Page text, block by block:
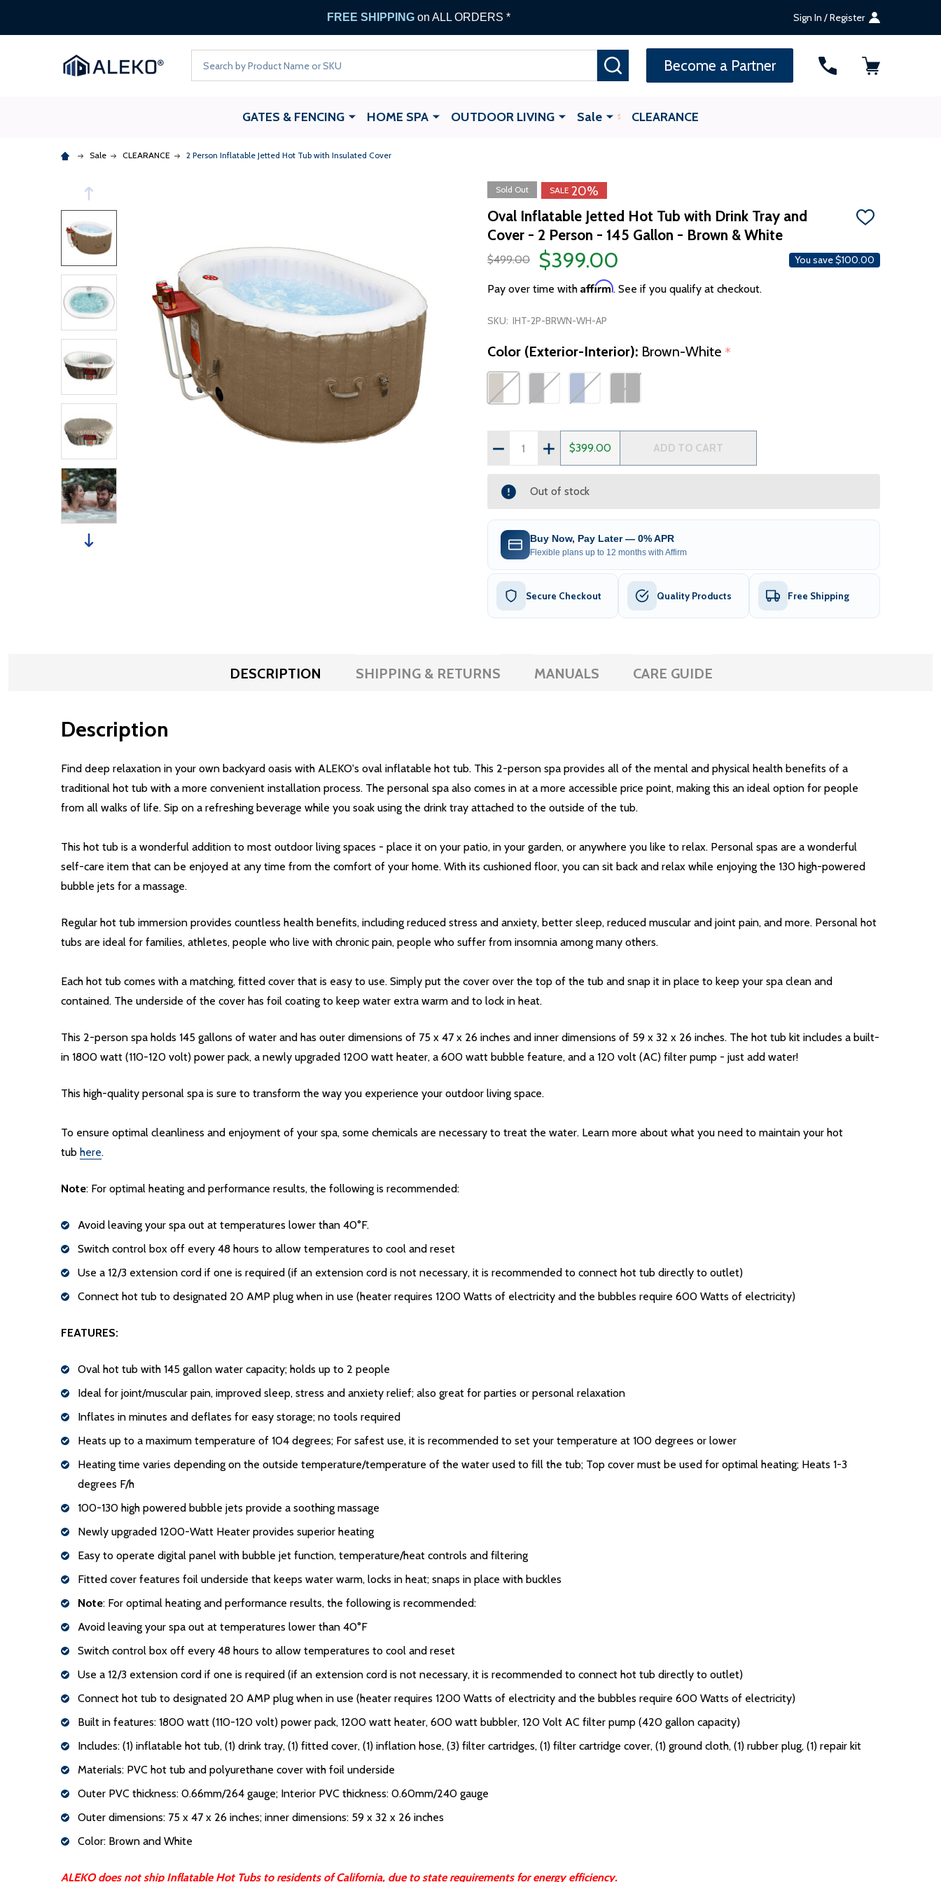
FREE SHIPPING on ALL ORDERS * Sign In / Register
Become a Partner
GATES & FENCING HOME SPA OUTDOOR LIVING Sale CLEARANCE
Sale CLEARANCE 2 Person Inflatable Jetted Hot Tub with Insulated Cover
SALE 20%
Sold Out
Oval Inflatable Jetted Hot Tub with Drink Tray and
Cover - 2 Person - 145 Gallon - Brown & White
ADD
LIST
$499.00 $399.00 You save$100.00
Pay over time with Affirm. See if you qualify at checkout.
SKU: IHT-2P-BRWN-WH-AP
Color (Exterior-Interior): Brown-White *
Quantity:
DECREASE QUANTITY OF 2 PERSON INFLATABLE JETTED HOT TUB WITH INSULATED
INCREASE QUANTITY OF 2 PERSON INFLATABLE JETTED HOT TUB WITH
$399.00 ADD TO CART
Out of stock
Buy Now, Pay Later — 0% APR
Flexible plans up to 12 months with Affirm
Secure Checkout Quality Products Free Shipping
DESCRIPTION SHIPPING & RETURNS MANUALS CARE GUIDE
Description
Find deep relaxation in your own backyard oasis with ALEKO's oval inflatable hot tub. This 2-person spa provides all of the mental and physical health benefits of a
traditional hot tub with a more convenient installation process. The personal spa also comes in at a more accessible price point, making this an ideal option for people
from all walks of life. Sip on a refreshing beverage while you soak using the drink tray attached to the outside of the tub.
This hot tub is a wonderful addition to most outdoor living spaces - place it on your patio, in your garden, or anywhere you like to relax. Personal spas are a wonderful
self-care item that can be enjoyed at any time from the comfort of your home. With its cushioned floor, you can sit back and relax while enjoying the 130 high-powered
bubble jets for a massage.
Regular hot tub immersion provides countless health benefits, including reduced stress and anxiety, better sleep, reduced muscular and joint pain, and more. Personal hot
tubs are ideal for families, athletes, people who live with chronic pain, people who suffer from insomnia among many others.
Each hot tub comes with a matching, fitted cover that is easy to use. Simply put the cover over the top of the tub and snap it in place to keep your spa clean and
contained. The underside of the cover has foil coating to keep water extra warm and to lock in heat.
This 2-person spa holds 145 gallons of water and has outer dimensions of 75 x 47 x 26 inches and inner dimensions of 59 x 32 x 26 inches. The hot tub kit includes a built-
in 1800 watt (110-120 volt) power pack, a newly upgraded 1200 watt heater, a 600 watt bubble feature, and a 120 volt (AC) filter pump - just add water!
This high-quality personal spa is sure to transform the way you experience your outdoor living space.
To ensure optimal cleanliness and enjoyment of your spa, some chemicals are necessary to treat the water. Learn more about what you need to maintain your hot
tub here.
Note: For optimal heating and performance results, the following is recommended:
Avoid leaving your spa out at temperatures lower than 40°F.
Switch control box off every 48 hours to allow temperatures to cool and reset
Use a 12/3 extension cord if one is required (if an extension cord is not necessary, it is recommended to connect hot tub directly to outlet)
Connect hot tub to designated 20 AMP plug when in use (heater requires 1200 Watts of electricity and the bubbles require 600 Watts of electricity)
FEATURES:
Oval hot tub with 145 gallon water capacity; holds up to 2 people
Ideal for joint/muscular pain, improved sleep, stress and anxiety relief; also great for parties or personal relaxation
Inflates in minutes and deflates for easy storage; no tools required
Heats up to a maximum temperature of 104 degrees; For safest use, it is recommended to set your temperature at 100 degrees or lower
Heating time varies depending on the outside temperature/temperature of the water used to fill the tub; Top cover must be used for optimal heating; Heats 1-3
degrees F/h
100-130 high powered bubble jets provide a soothing massage
Newly upgraded 1200-Watt Heater provides superior heating
Easy to operate digital panel with bubble jet function, temperature/heat controls and filtering
Fitted cover features foil underside that keeps water warm, locks in heat; snaps in place with buckles
Note: For optimal heating and performance results, the following is recommended:
Avoid leaving your spa out at temperatures lower than 40°F
Switch control box off every 48 hours to allow temperatures to cool and reset
Use a 12/3 extension cord if one is required (if an extension cord is not necessary, it is recommended to connect hot tub directly to outlet)
Connect hot tub to designated 20 AMP plug when in use (heater requires 1200 Watts of electricity and the bubbles require 600 Watts of electricity)
Built in features: 1800 watt (110-120 volt) power pack, 1200 watt heater, 600 watt bubbler, 120 Volt AC filter pump (420 gallon capacity)
Includes: (1) inflatable hot tub, (1) drink tray, (1) fitted cover, (1) inflation hose, (3) filter cartridges, (1) filter cartridge cover, (1) ground cloth, (1) rubber plug, (1) repair kit
Materials: PVC hot tub and polyurethane cover with foil underside
Outer PVC thickness: 0.66mm/264 gauge; Interior PVC thickness: 0.60mm/240 gauge
Outer dimensions: 75 x 47 x 26 inches; inner dimensions: 59 x 32 x 26 inches
Color: Brown and White
ALEKO does not ship Inflatable Hot Tubs to residents of California, due to state requirements for energy efficiency.